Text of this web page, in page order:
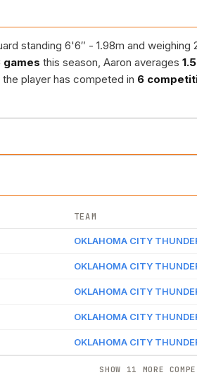
standing 6'6″ - 1.98m and weighing
games this season, Aaron averages
player has competed in 6
TEAM
OKLAHOMA CITY
OKLAHOMA CITY
OKLAHOMA CITY
OKLAHOMA CITY
OKLAHOMA CITY
SHOW 11 MORE